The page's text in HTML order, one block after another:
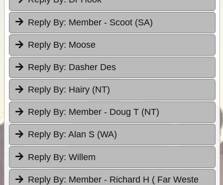
Reply By: Member - Scoot (SA)
Reply By: Moose
Reply By: Dasher Des
Reply By: Hairy (NT)
Reply By: Member - Doug T (NT)
Reply By: Alan S (WA)
Reply By: Willem
Reply By: Member - Richard H ( Far Weste